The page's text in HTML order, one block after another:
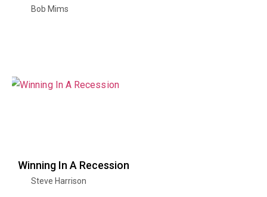
Bob Mims
Winning In A Recession
Steve Harrison